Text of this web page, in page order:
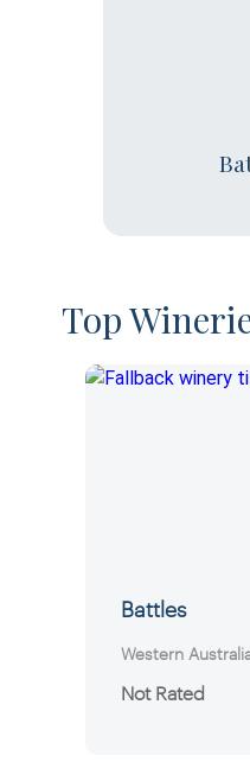
Top
Battles
Western
Not Rated